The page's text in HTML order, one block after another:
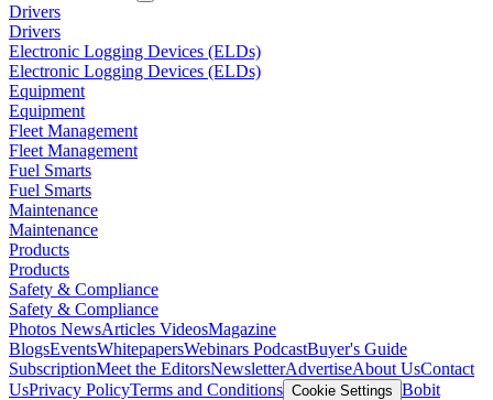
Drivers
Drivers
Electronic Logging Devices (ELDs)
Electronic Logging Devices (ELDs)
Equipment
Equipment
Fleet Management
Fleet Management
Fuel Smarts
Fuel Smarts
Maintenance
Maintenance
Products
Products
Safety & Compliance
Safety & Compliance
Photos NewsArticles VideosMagazine
BlogsEventsWhitepapersWebinars PodcastBuyer's Guide
SubscriptionMeet the EditorsNewsletterAdvertiseAbout UsContact
UsPrivacy PolicyTerms and Conditions Cookie Settings Bobit